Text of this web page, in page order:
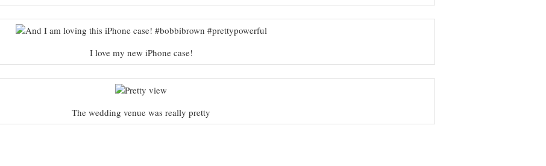
I love my new iPhone case!
The wedding venue was really pretty